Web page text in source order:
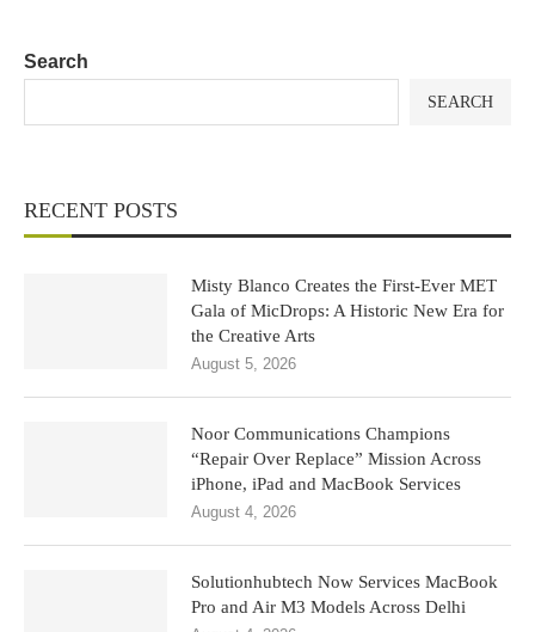
Search
SEARCH
RECENT POSTS
Misty Blanco Creates the First-Ever MET
Gala of MicDrops: A Historic New Era for
the Creative Arts
August 5, 2026
Noor Communications Champions
“Repair Over Replace” Mission Across
iPhone, iPad and MacBook Services
August 4, 2026
Solutionhubtech Now Services MacBook
Pro and Air M3 Models Across Delhi